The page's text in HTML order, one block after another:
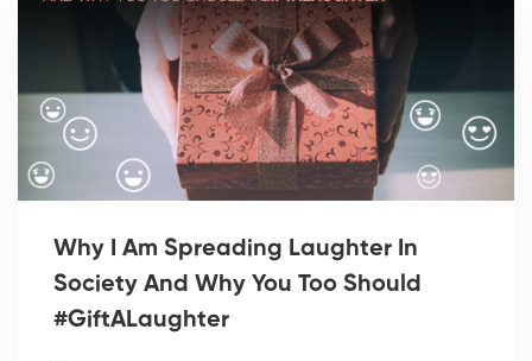
Why I Am Spreading Laughter In
Society And Why You Too Should
#GiftALaughter